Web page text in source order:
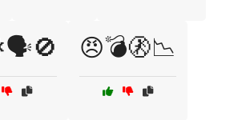
😠💣🚷📉